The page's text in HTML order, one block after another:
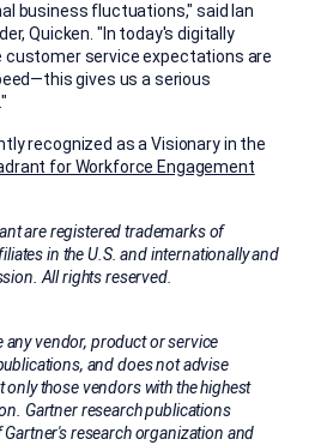
business fluctuations," said Ian
Quicken. "In today's digitally
service expectations are
gives us a serious
recognized as a Visionary in the
for Workforce Engagement
are registered trademarks of
in the U.S. and internationally and
All rights reserved.
vendor, product or service
and does not advise
only those vendors with the highest
Gartner research publications
research organization and